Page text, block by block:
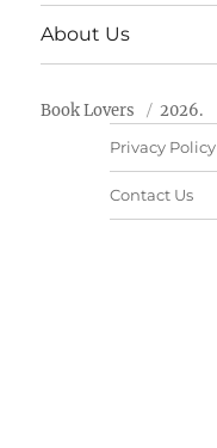
About Us
Book Lovers 2026.
Privacy Policy
Contact Us